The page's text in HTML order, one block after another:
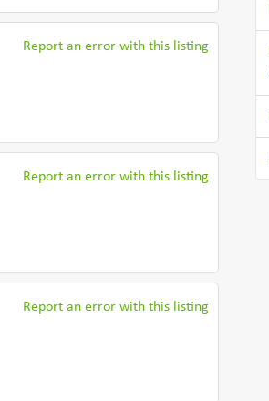
Report an error with this listing
Report an error with this listing
Report an error with this listing